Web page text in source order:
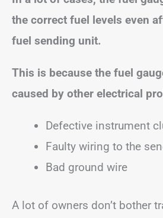
the correct fuel levels even
fuel sending unit.
This is because the fuel
caused by other electrical
Defective instrument
Faulty wiring to the
Bad ground wire
A lot of owners don’t bother